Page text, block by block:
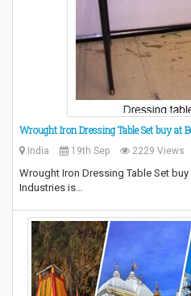
Wrought Iron Dressing Table Set buy at
India 19th Sep 2229 Views
Wrought Iron Dressing Table Set buy
Industries is…